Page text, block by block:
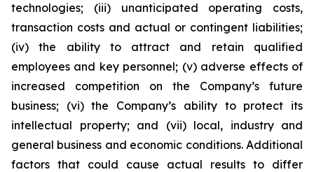
technologies; (iii) unanticipated operating costs,
transaction costs and actual or contingent liabilities;
(iv) the ability to attract and retain qualified
employees and key personnel; (v) adverse effects of
increased competition on the Company’s future
business; (vi) the Company’s ability to protect its
intellectual property; and (vii) local, industry and
general business and economic conditions. Additional
factors that could cause actual results to differ